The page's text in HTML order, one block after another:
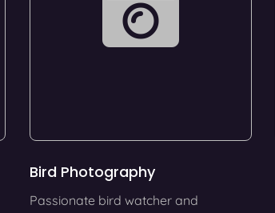
Bird Photography
Passionate bird watcher and